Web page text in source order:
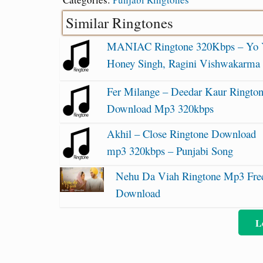
Similar Ringtones
MANIAC Ringtone 320Kbps – Yo
Honey Singh, Ragini Vishwakarma
Fer Milange – Deedar Kaur
Download Mp3 320kbps
Akhil – Close Ringtone Download
mp3 320kbps – Punjabi Song
Nehu Da Viah Ringtone Mp3
Download